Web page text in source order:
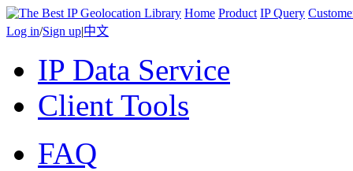
Home Product IP Query
Log in/Sign up|中文
IP Data Service
Client Tools
FAQ